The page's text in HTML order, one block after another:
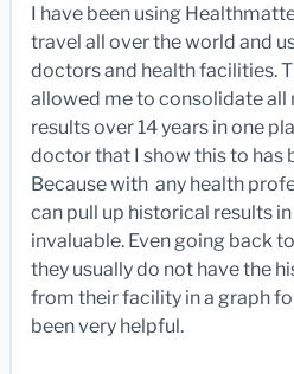
I have been using
travel all over the world and
doctors and health facilities.
allowed me to consolidate all
results over 14 years in one
doctor that I show this to has
Because with any health
can pull up historical results
invaluable. Even going back
they usually do not have the
from their facility in a graph
been very helpful.